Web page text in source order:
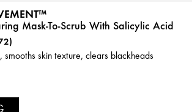
Mask-To-Scrub With Salicylic Acid
smooths skin texture, clears blackheads